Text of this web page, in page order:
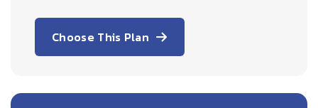
Choose This Plan